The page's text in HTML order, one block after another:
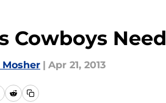
Cowboys
Mosher | Apr 21, 2013